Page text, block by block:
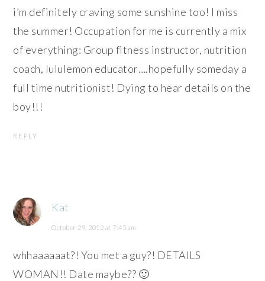
i’m definitely craving some sunshine too! I miss
the summer! Occupation for me is currently a mix
of everything: Group fitness instructor, nutrition
coach, lululemon educator….hopefully someday a
full time nutritionist! Dying to hear details on the
boy!!!
REPLY
Kat
October 29, 2012 at 7:45 am
whhaaaaaat?! You met a guy?! DETAILS
WOMAN!! Date maybe?? 🙂